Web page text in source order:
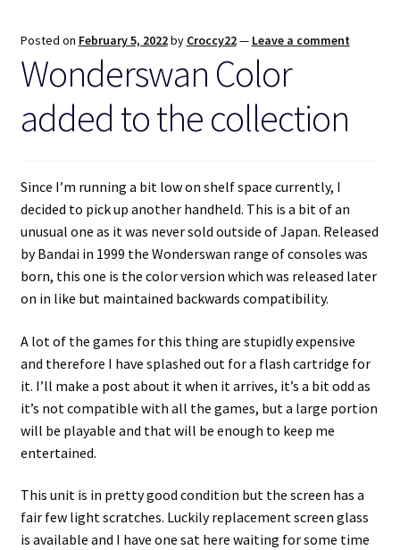
Posted on February 5, 2022by Croccy22— Leave a comment
Wonderswan Color
added to the collection
Since I’m running a bit low on shelf space currently, I
decided to pick up another handheld. This is a bit of an
unusual one as it was never sold outside of Japan. Released
by Bandai in 1999 the Wonderswan range of consoles was
born, this one is the color version which was released later
on in like but maintained backwards compatibility.
A lot of the games for this thing are stupidly expensive
and therefore I have splashed out for a flash cartridge for
it. I’ll make a post about it when it arrives, it’s a bit odd as
it’s not compatible with all the games, but a large portion
will be playable and that will be enough to keep me
entertained.
This unit is in pretty good condition but the screen has a
fair few light scratches. Luckily replacement screen glass
is available and I have one sat here waiting for some time